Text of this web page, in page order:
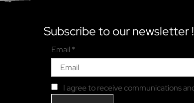
Subscribe to our newsletter !
Email *
I agree to receive communications